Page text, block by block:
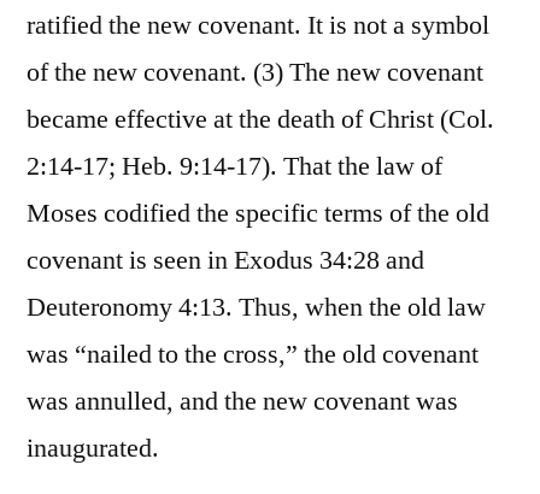
ratified the new covenant. It is not a symbol
of the new covenant. (3) The new covenant
became effective at the death of Christ (Col.
2:14-17; Heb. 9:14-17). That the law of
Moses codified the specific terms of the old
covenant is seen in Exodus 34:28 and
Deuteronomy 4:13. Thus, when the old law
was “nailed to the cross,” the old covenant
was annulled, and the new covenant was
inaugurated.